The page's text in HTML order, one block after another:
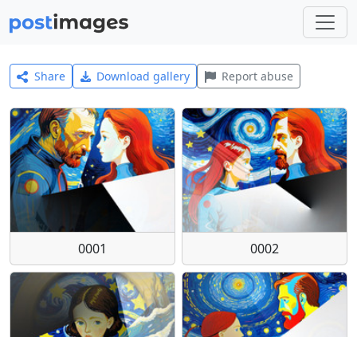
Share Download gallery Report abuse
0001 0002